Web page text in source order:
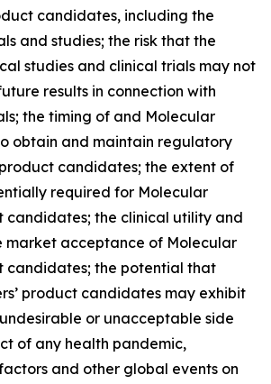
candidates, including the
and studies; the risk that the
studies and clinical trials may not
results in connection with
the timing of and Molecular
obtain and maintain regulatory
candidates; the extent of
required for Molecular
candidates; the clinical utility and
market acceptance of Molecular
candidates; the potential that
product candidates may exhibit
or unacceptable side
of any health pandemic,
and other global events on